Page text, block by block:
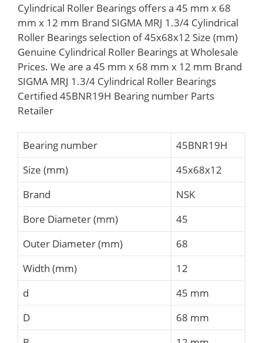
Cylindrical Roller Bearings offers a 45 mm x 68
mm x 12 mm Brand SIGMA MRJ 1.3/4 Cylindrical
Roller Bearings selection of 45x68x12 Size (mm)
Genuine Cylindrical Roller Bearings at Wholesale
Prices. We are a 45 mm x 68 mm x 12 mm Brand
SIGMA MRJ 1.3/4 Cylindrical Roller Bearings
Certified 45BNR19H Bearing number Parts
Retailer
Bearing number
45BNR19H
Size (mm)
45x68x12
Brand
NSK
Bore Diameter (mm)
45
Outer Diameter (mm)
68
Width (mm)
12
d
45 mm
D
68 mm